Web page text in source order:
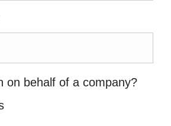
on behalf of a company?